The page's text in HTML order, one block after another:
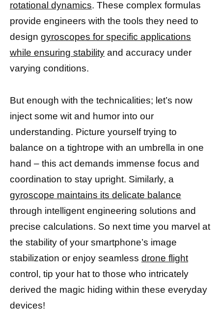
rotational dynamics. These complex formulas
provide engineers with the tools they need to
design gyroscopes for specific applications
while ensuring stability and accuracy under
varying conditions.
But enough with the technicalities; let’s now
inject some wit and humor into our
understanding. Picture yourself trying to
balance on a tightrope with an umbrella in one
hand – this act demands immense focus and
coordination to stay upright. Similarly, a
gyroscope maintains its delicate balance
through intelligent engineering solutions and
precise calculations. So next time you marvel at
the stability of your smartphone’s image
stabilization or enjoy seamless drone flight
control, tip your hat to those who intricately
derived the magic hiding within these everyday
devices!